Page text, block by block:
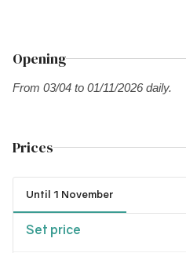
Opening
From 03/04 to 01/11/2026 daily.
Prices
Until 1 November
Set price